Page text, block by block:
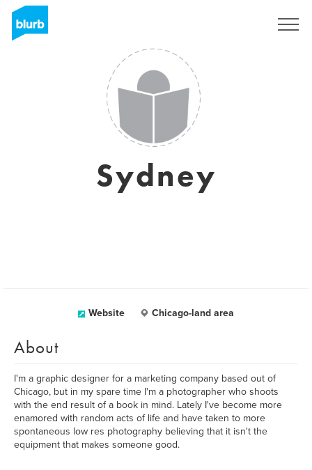
Sydney
Website Chicago-land area
About
I'm a graphic designer for a marketing company based out of
Chicago, but in my spare time I'm a photographer who shoots
with the end result of a book in mind. Lately I've become more
enamored with random acts of life and have taken to more
spontaneous low res photography believing that it isn't the
equipment that makes someone good.